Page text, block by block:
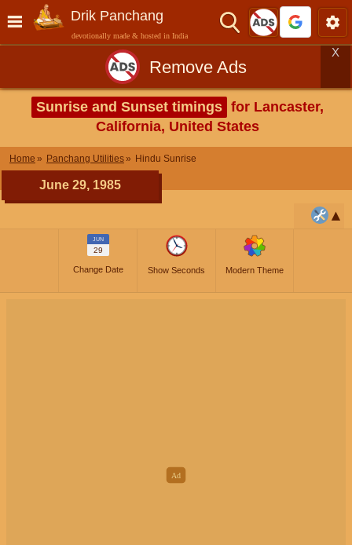
Drik Panchang
devotionally made & hosted in India
Remove Ads
X
Sunrise and Sunset timings for Lancaster,
California, United States
Home Panchang Utilities Hindu Sunrise
June 29, 1985
JUN
29
Change Date Show Seconds Modern Theme